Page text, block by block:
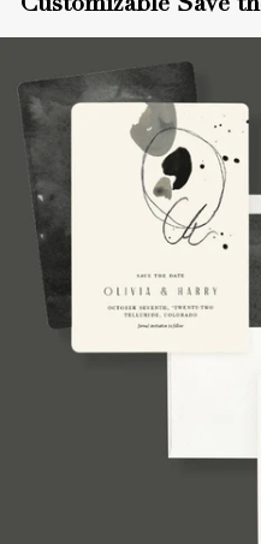
Customizable Save